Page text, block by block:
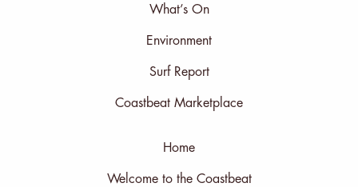
What’s On
Environment
Surf Report
Coastbeat Marketplace
Home
Welcome to the Coastbeat